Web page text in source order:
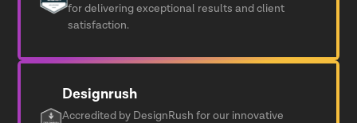
for delivering exceptional results and client
satisfaction.
Designrush
Accredited by DesignRush for our innovative